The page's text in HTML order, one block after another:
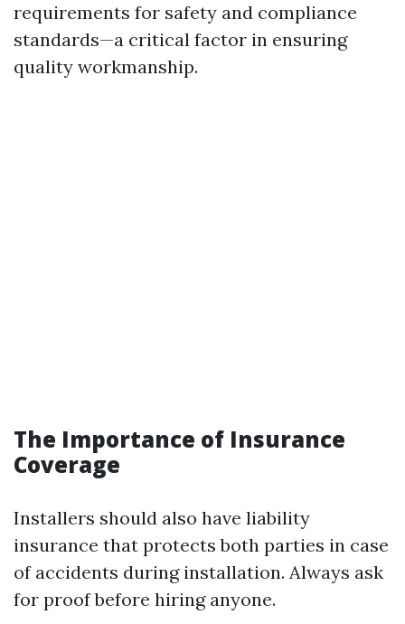
requirements for safety and compliance
standards—a critical factor in ensuring
quality workmanship.
The Importance of Insurance
Coverage
Installers should also have liability
insurance that protects both parties in case
of accidents during installation. Always ask
for proof before hiring anyone.